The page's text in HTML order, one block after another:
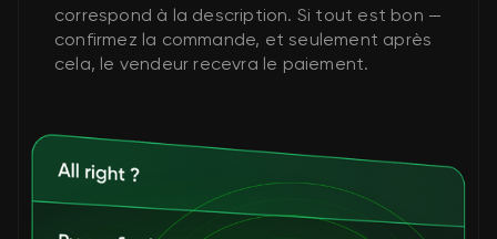
correspond à la description. Si tout est bon —
confirmez la commande, et seulement après
cela, le vendeur recevra le paiement.